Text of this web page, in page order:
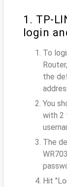
1. TP-
login
To
the
You
with 2
The
Hit